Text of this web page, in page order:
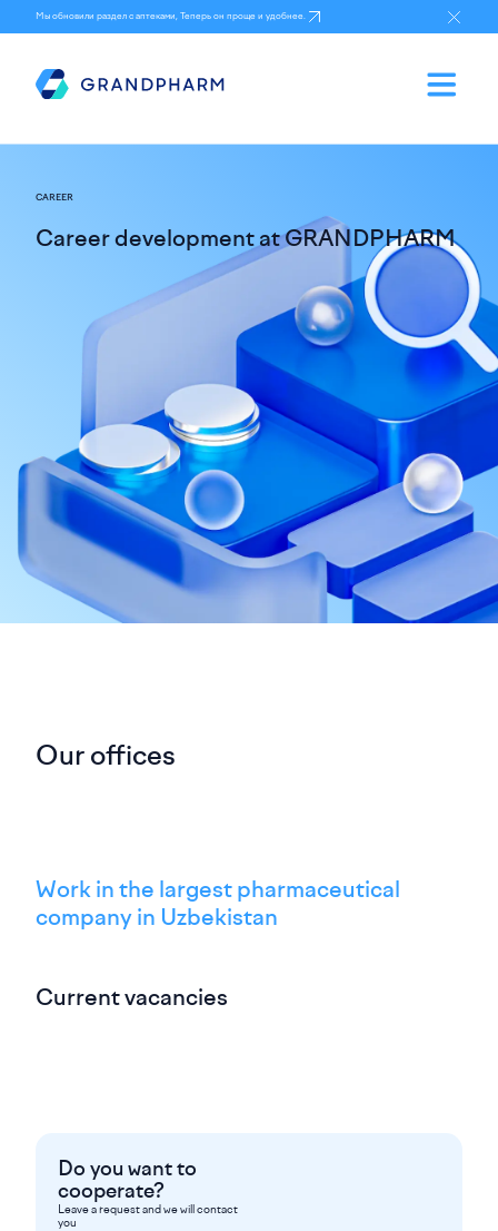
Мы обновили раздел с аптеками, Теперь он проще и удобнее.
CAREER
Career development at GRANDPHARM
Our offices
Work in the largest pharmaceutical
company in Uzbekistan
Current vacancies
Do you want to
cooperate?
Leave a request and we will contact
you